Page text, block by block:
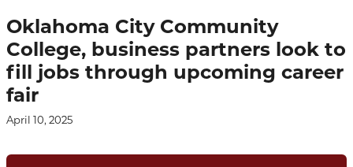
Oklahoma City Community
College, business partners look to
fill jobs through upcoming career
fair
April 10, 2025